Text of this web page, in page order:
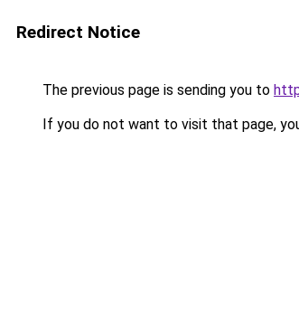
Redirect Notice
The previous page is sending you to
If you do not want to visit that page,